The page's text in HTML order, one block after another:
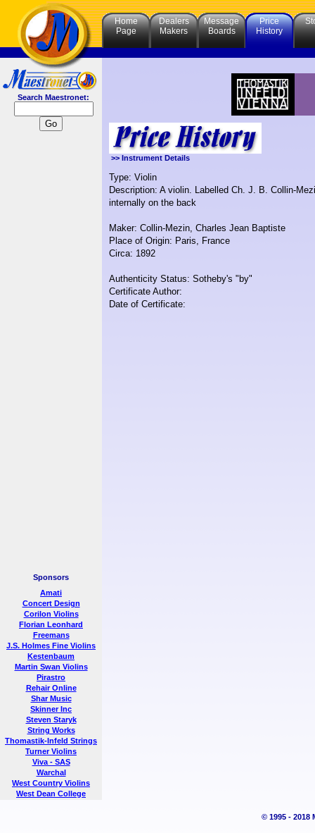
Search Maestronet:
Sponsors
Amati
Concert Design
Corilon Violins
Florian Leonhard
Freemans
J.S. Holmes Fine Violins
Kestenbaum
Martin Swan Violins
Pirastro
Rehair Online
Shar Music
Skinner Inc
Steven Staryk
String Works
Thomastik-Infeld Strings
Turner Violins
Viva - SAS
Warchal
West Country Violins
West Dean College
Home
Page
Dealers
Makers
Message
Boards
Price
History
>> Instrument Details
Type: Violin
Description: A violin. Labelled Ch. J. B. Collin-
internally on the back
Maker: Collin-Mezin, Charles Jean Baptiste
Place of Origin: Paris, France
Circa: 1892
Authenticity Status: Sotheby's "by"
Certificate Author:
Date of Certificate:
© 1995 - 2018